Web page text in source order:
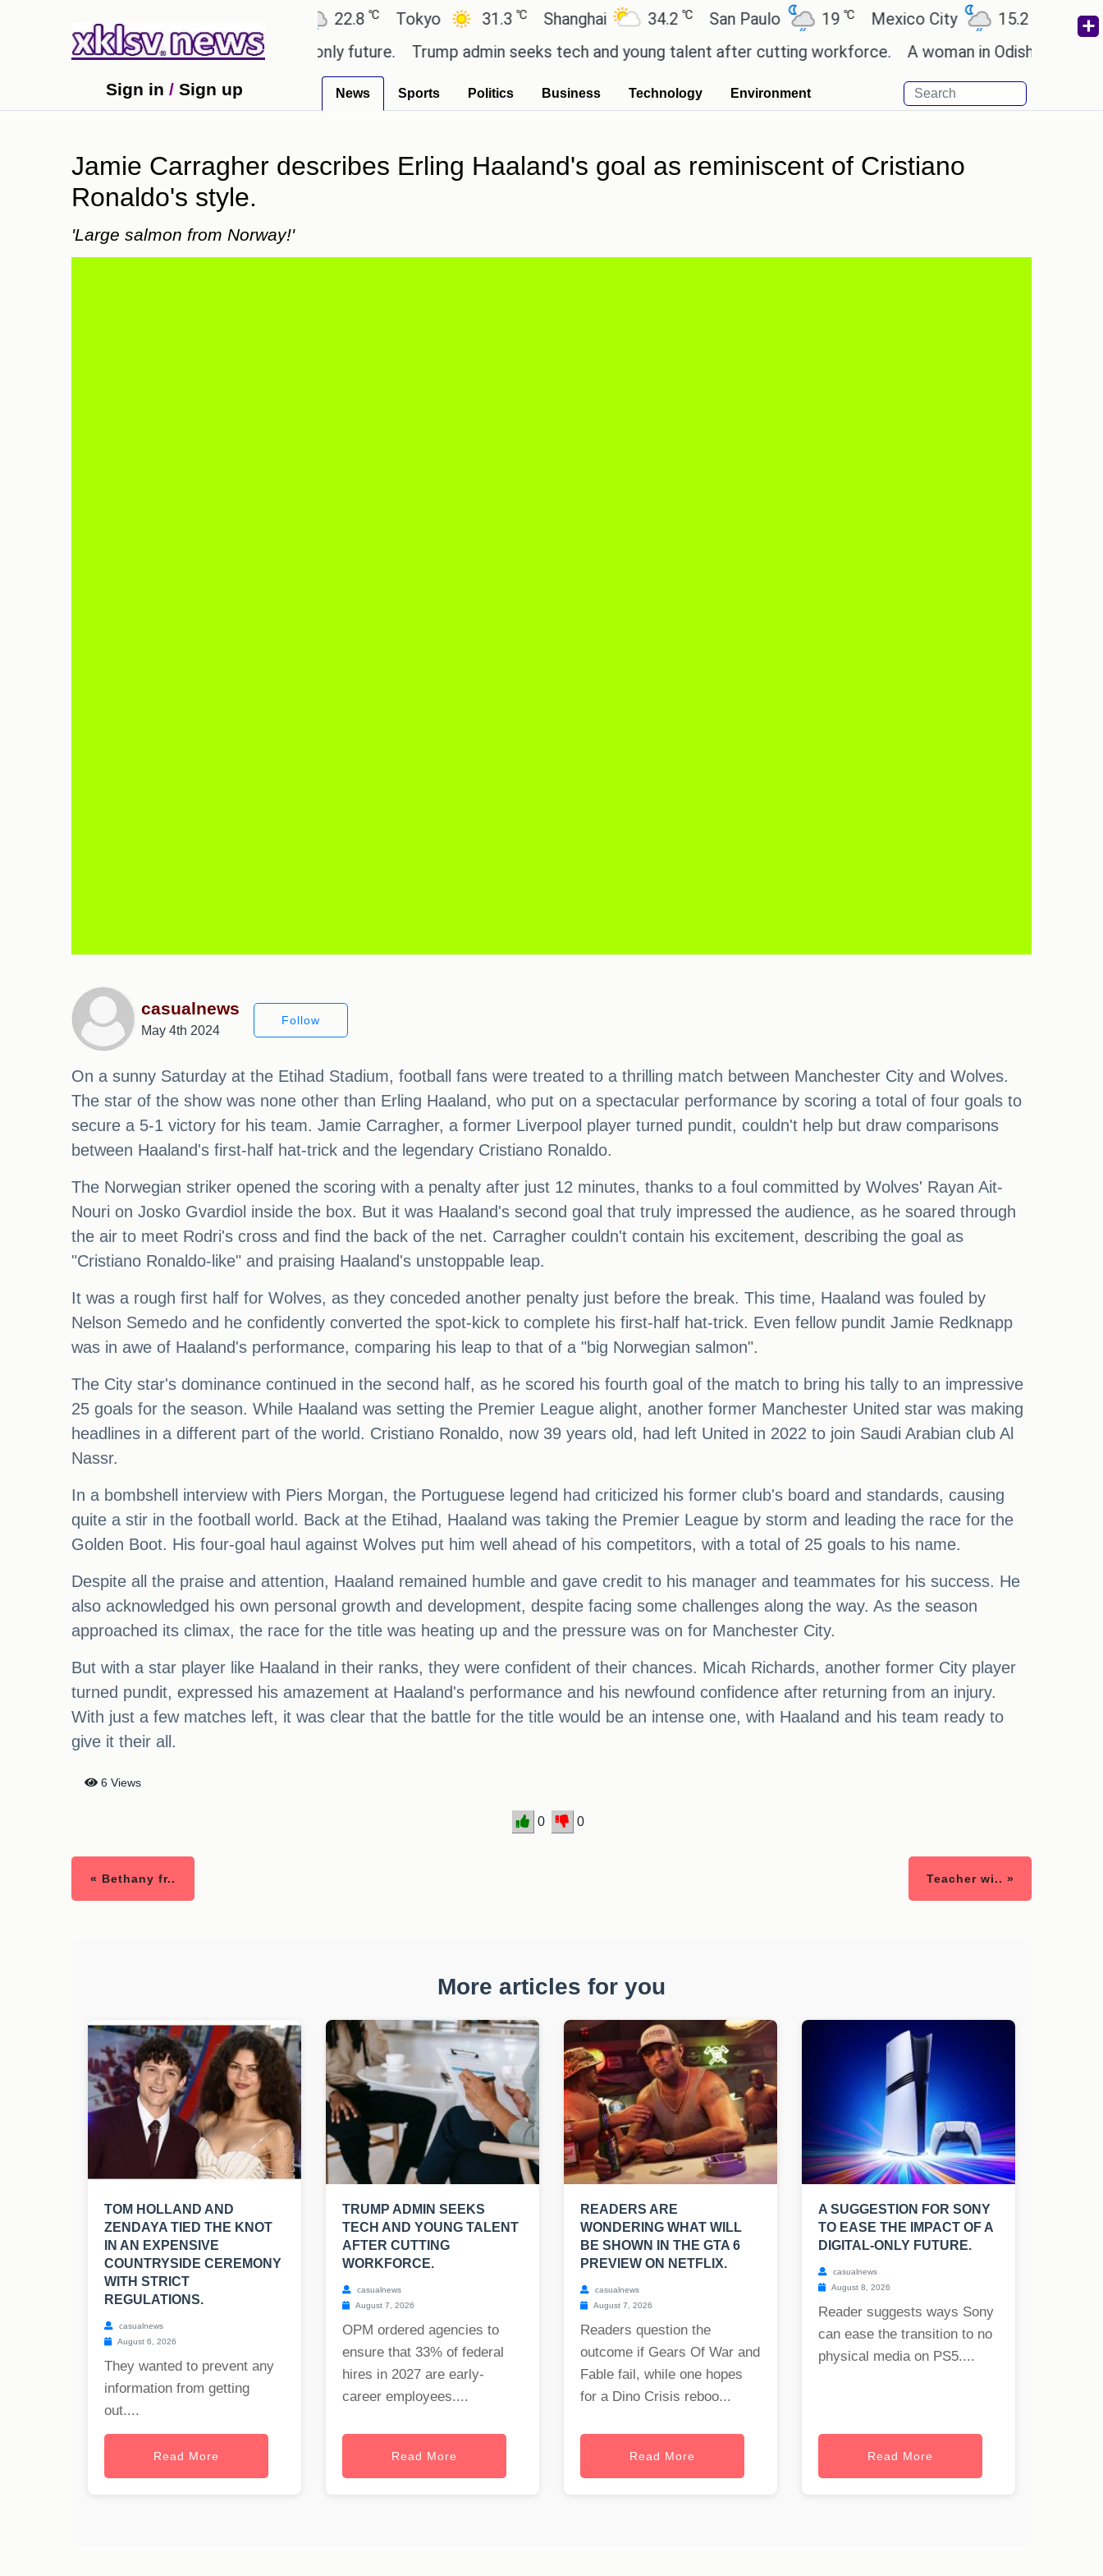
Ahmedabad ℃ Tokyo 31.3℃ Shanghai 34.2℃ San Paulo 19℃ Mexico City 15.2℃ Cairo
to ease the impact of a digital-only future.
Trump admin seeks tech and young talent after cutting workforce. A woman in Odisha, India
Sign in / Sign up News Sports Politics Business Technology Environment
Jamie Carragher describes Erling Haaland's goal as reminiscent of Cristiano
Ronaldo's style.
'Large salmon from Norway!'
casualnews
May 4th 2024
Follow
On a sunny Saturday at the Etihad Stadium, football fans were treated to a thrilling match between Manchester City and Wolves.
The star of the show was none other than Erling Haaland, who put on a spectacular performance by scoring a total of four goals to
secure a 5-1 victory for his team. Jamie Carragher, a former Liverpool player turned pundit, couldn't help but draw comparisons
between Haaland's first-half hat-trick and the legendary Cristiano Ronaldo.
The Norwegian striker opened the scoring with a penalty after just 12 minutes, thanks to a foul committed by Wolves' Rayan Ait-
Nouri on Josko Gvardiol inside the box. But it was Haaland's second goal that truly impressed the audience, as he soared through
the air to meet Rodri's cross and find the back of the net. Carragher couldn't contain his excitement, describing the goal as
"Cristiano Ronaldo-like" and praising Haaland's unstoppable leap.
It was a rough first half for Wolves, as they conceded another penalty just before the break. This time, Haaland was fouled by
Nelson Semedo and he confidently converted the spot-kick to complete his first-half hat-trick. Even fellow pundit Jamie Redknapp
was in awe of Haaland's performance, comparing his leap to that of a "big Norwegian salmon".
The City star's dominance continued in the second half, as he scored his fourth goal of the match to bring his tally to an impressive
25 goals for the season. While Haaland was setting the Premier League alight, another former Manchester United star was making
headlines in a different part of the world. Cristiano Ronaldo, now 39 years old, had left United in 2022 to join Saudi Arabian club Al
Nassr.
In a bombshell interview with Piers Morgan, the Portuguese legend had criticized his former club's board and standards, causing
quite a stir in the football world. Back at the Etihad, Haaland was taking the Premier League by storm and leading the race for the
Golden Boot. His four-goal haul against Wolves put him well ahead of his competitors, with a total of 25 goals to his name.
Despite all the praise and attention, Haaland remained humble and gave credit to his manager and teammates for his success. He
also acknowledged his own personal growth and development, despite facing some challenges along the way. As the season
approached its climax, the race for the title was heating up and the pressure was on for Manchester City.
But with a star player like Haaland in their ranks, they were confident of their chances. Micah Richards, another former City player
turned pundit, expressed his amazement at Haaland's performance and his newfound confidence after returning from an injury.
With just a few matches left, it was clear that the battle for the title would be an intense one, with Haaland and his team ready to
give it their all.
6 Views
0 0
« Bethany fr.. Teacher wi.. »
More articles for you
TOM HOLLAND AND
ZENDAYA TIED THE KNOT
IN AN EXPENSIVE
COUNTRYSIDE CEREMONY
WITH STRICT
REGULATIONS.
casualnews
August 6, 2026
They wanted to prevent any
information from getting
out....
Read More
TRUMP ADMIN SEEKS
TECH AND YOUNG TALENT
AFTER CUTTING
WORKFORCE.
casualnews
August 7, 2026
OPM ordered agencies to
ensure that 33% of federal
hires in 2027 are early-
career employees....
Read More
READERS ARE
WONDERING WHAT WILL
BE SHOWN IN THE GTA 6
PREVIEW ON NETFLIX.
casualnews
August 7, 2026
Readers question the
outcome if Gears Of War and
Fable fail, while one hopes
for a Dino Crisis reboo...
Read More
A SUGGESTION FOR SONY
TO EASE THE IMPACT OF A
DIGITAL-ONLY FUTURE.
casualnews
August 8, 2026
Reader suggests ways Sony
can ease the transition to no
physical media on PS5....
Read More